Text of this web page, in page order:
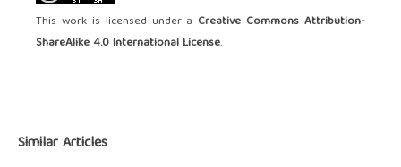
This work is licensed under a Creative Commons Attribution-
ShareAlike 4.0 International License.
Similar Articles